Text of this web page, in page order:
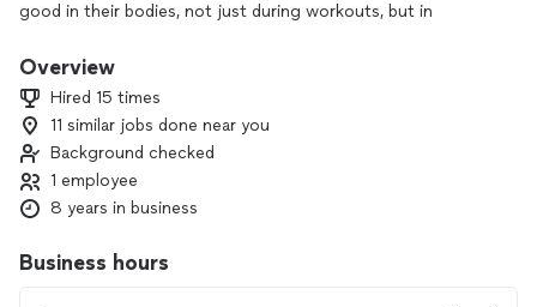
good in their bodies, not just during workouts, but in
and mobility work, and I tailor everything to where you are
right now: your goals, your schedule, your body.
I also have experience working with women during
pregnancy and postpartum. As a mom myself, I understand
strong and supported again.
Overview
Hired 15 times
11 similar jobs done near you
Background checked
1 employee
8 years in business
Business hours